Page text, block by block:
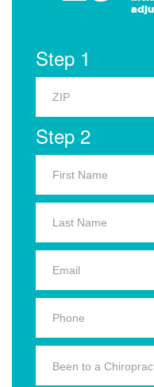
Step 1
Step 2
Been to a